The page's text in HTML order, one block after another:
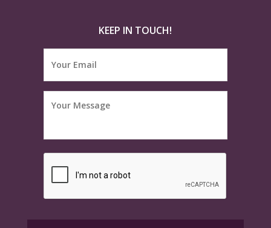
KEEP IN TOUCH!